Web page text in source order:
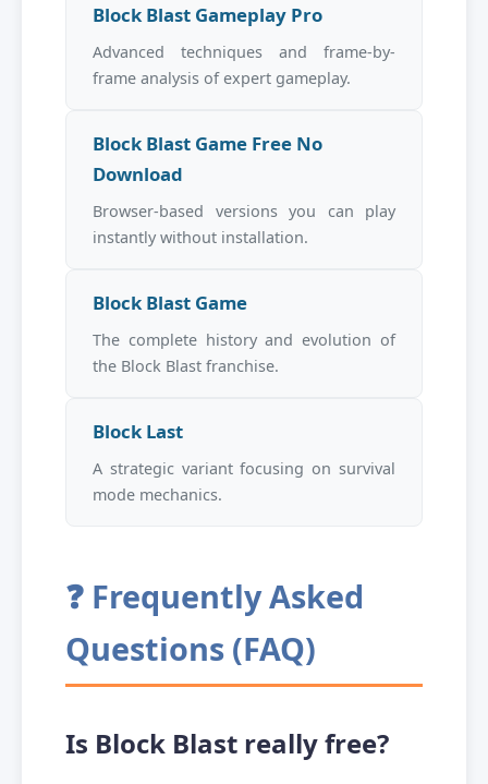
Block Blast Gameplay Pro
Advanced techniques and frame-by-
frame analysis of expert gameplay.
Block Blast Game Free No
Download
Browser-based versions you can play
instantly without installation.
Block Blast Game
The complete history and evolution of
the Block Blast franchise.
Block Last
A strategic variant focusing on survival
mode mechanics.
❓ Frequently Asked
Questions (FAQ)
Is Block Blast really free?